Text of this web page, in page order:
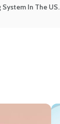
In The US.